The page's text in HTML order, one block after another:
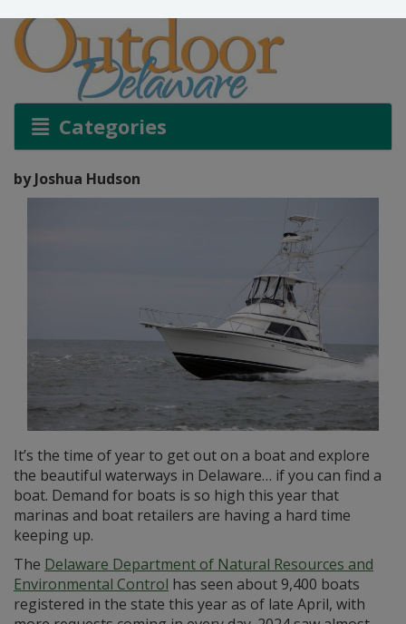
Categories
by Joshua Hudson
It’s the time of year to get out on a boat and explore
the beautiful waterways in Delaware… if you can find a
boat. Demand for boats is so high this year that
marinas and boat retailers are having a hard time
keeping up.
The Delaware Department of Natural Resources and
Environmental Control has seen about 9,400 boats
registered in the state this year as of late April, with